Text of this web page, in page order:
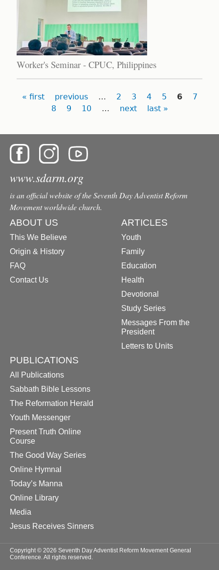
Worker's Seminar - CPUC, Philippines
Pages
« first previous … 2 3 4 5 6
7
8
9 10 … next last »
www.sdarm.org
is an official website of the Seventh Day Adventist Reform
Movement worldwide church.
ABOUT US
This We Believe
Origin & History
FAQ
Contact Us
ARTICLES
Youth
Family
Education
Health
Devotional
Study Series
Messages From the
President
Letters to Units
PUBLICATIONS
All Publications
Sabbath Bible Lessons
The Reformation Herald
Youth Messenger
Present Truth Online
Course
The Good Way Series
Online Hymnal
Today’s Manna
Online Library
Media
Jesus Receives Sinners
Copyright © 2026 Seventh Day Adventist Reform Movement General
Conference. All rights reserved.